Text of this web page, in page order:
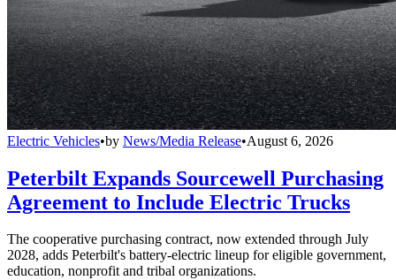
Electric Vehicles•by News/Media Release•August 6, 2026
Peterbilt Expands Sourcewell Purchasing
Agreement to Include Electric Trucks
The cooperative purchasing contract, now extended through July
2028, adds Peterbilt's battery-electric lineup for eligible government,
education, nonprofit and tribal organizations.